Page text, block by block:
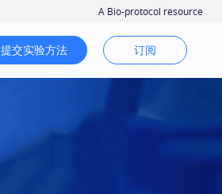
A Bio-protocol resource
提交实验方法 订阅